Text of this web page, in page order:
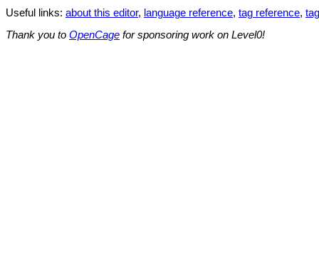
Useful links: about this editor, language reference, tag reference,
Thank you to OpenCage for sponsoring work on Level0!